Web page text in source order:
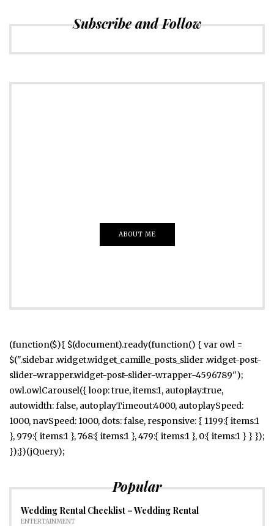
Subscribe and Follow
ABOUT ME
(function($){ $(document).ready(function() { var owl =
$(".sidebar .widget.widget_camille_posts_slider .widget-post-
slider-wrapper.widget-post-slider-wrapper-4596789");
owl.owlCarousel({ loop: true, items:1, autoplay:true,
autowidth: false, autoplayTimeout:4000, autoplaySpeed:
1000, navSpeed: 1000, dots: false, responsive: { 1199:{ items:1
}, 979:{ items:1 }, 768:{ items:1 }, 479:{ items:1 }, 0:{ items:1 } } });
});})(jQuery);
Popular
Wedding Rental Checklist – Wedding Rental
ENTERTAINMENT